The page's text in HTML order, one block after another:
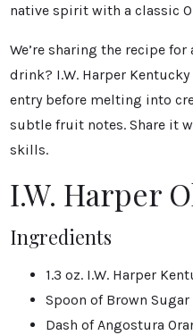
native spirit with a classic
We’re sharing the recipe
drink? I.W. Harper
entry before melting into
subtle fruit notes. Share it
skills.
I.W. Harper
Ingredients
1.3 oz. I.W. Harper
Spoon of Brown Sugar
Dash of Angostura